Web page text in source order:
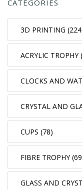
CATEGORIES
3D PRINTING
ACRYLIC TROPHY
CLOCKS AND
CRYSTAL AND
CUPS (78)
FIBRE TROPHY
GLASS AND